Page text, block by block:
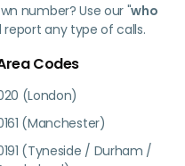
number? Use our "who
any type of calls.
Codes
(London)
(Manchester)
(Tyneside / Durham /